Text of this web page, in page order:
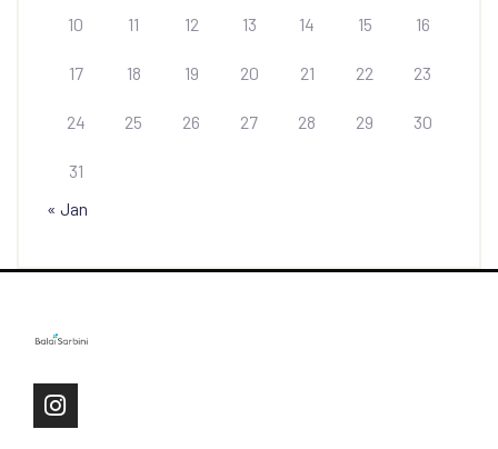
10 11 12 13 14 15 16
17 18 19 20 21 22 23
24 25 26 27 28 29 30
31
« Jan